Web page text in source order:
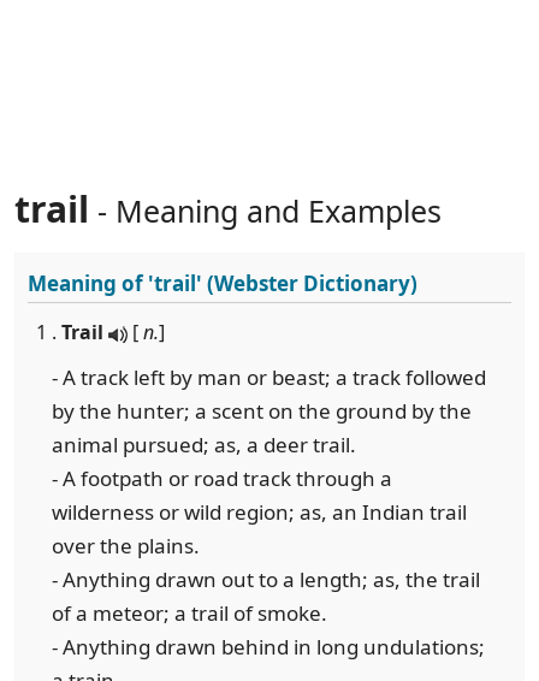
trail - Meaning and Examples
Meaning of'trail' (Webster Dictionary)
1 . Trail [n.]
- A track left by man or beast; a track followed
by the hunter; a scent on the ground by the
animal pursued; as, a deer trail.
- A footpath or road track through a
wilderness or wild region; as, an Indian trail
over the plains.
- Anything drawn out to a length; as, the trail
of a meteor; a trail of smoke.
- Anything drawn behind in long undulations;